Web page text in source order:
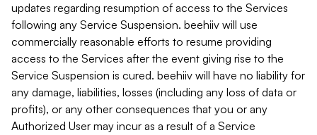
updates regarding resumption of access to the Services
following any Service Suspension. beehiiv will use
commercially reasonable efforts to resume providing
access to the Services after the event giving rise to the
Service Suspension is cured. beehiiv will have no liability for
any damage, liabilities, losses (including any loss of data or
profits), or any other consequences that you or any
Authorized User may incur as a result of a Service